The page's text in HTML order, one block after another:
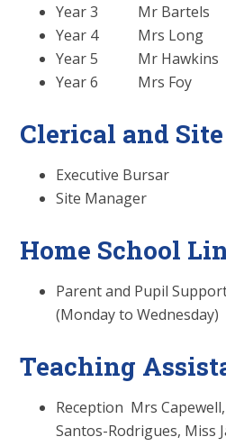
Year 3 Mr Bartels
Year 4 Mrs Long
Year 5 Mr Hawkins
Year 6 Mrs Foy
Clerical and
Executive Bursar
Site Manager
Home School
Parent and Pupil
(Monday to Wednesday)
Teaching
Reception Mrs
Santos-Rodrigues, Miss